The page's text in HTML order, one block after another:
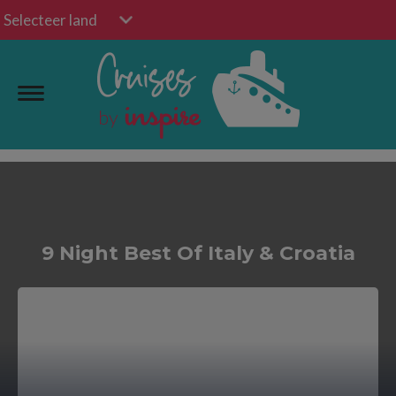
Selecteer land
9 Night Best Of Italy & Croatia